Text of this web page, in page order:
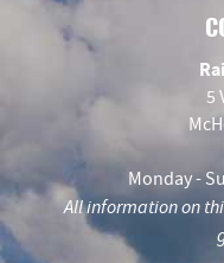
5
Monday -
All information on